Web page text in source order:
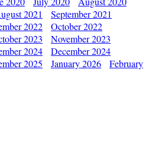
2021
September 2021
2022
October 2022
2023
November 2023
2024
December 2024
2025 January 2026
February